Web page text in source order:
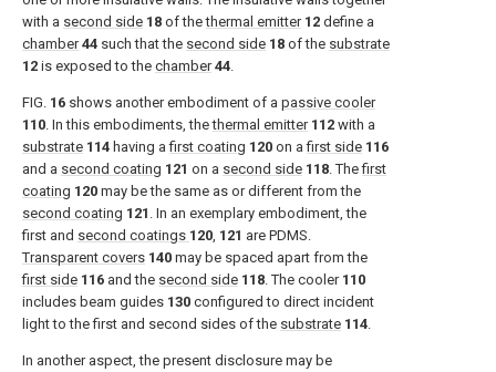
with a second side 18 of thethermal emitter 12 define a
chamber 44 such that the second side 18 of the substrate
12 is exposed to the chamber 44
FIG. 16 shows another embodiment of a passive cooler
110 . In this embodiments, thethermal emitter 112 with a
substrate 114 having afirst coating 120 on afirst side 116
and a second coating 121 on a second side 118 . Thefirst
coating 120 may be the same as or different from the
second coating 121 . In an exemplary embodiment, the
first and second coatings 120 121 are PDMS.
Transparent covers 140 may be spaced apart from the
first side 116 and the second side 118 . The cooler 110
includes beam guides 130 configured to direct incident
light to the first and second sides of the substrate 114
In another aspect, the present disclosure may be